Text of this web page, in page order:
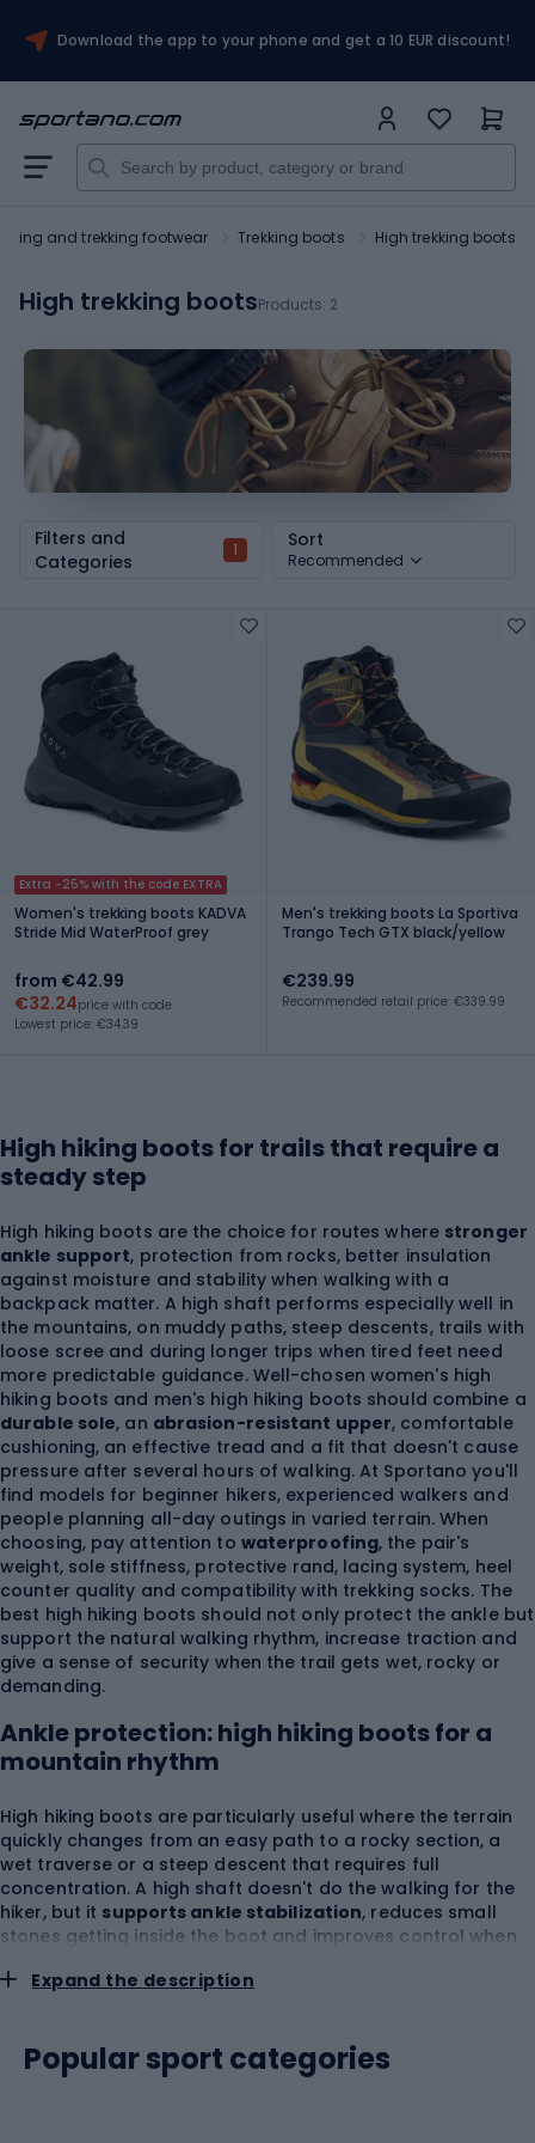
Download the app to your phone and get a 10 EUR discount!
and trekking footwear Trekking boots High trekking boots
High trekking bootsProducts: 2
Filters and
Categories
1 Sort
Recommended
Extra -25% with the code EXTRA
Women's trekking boots KADVA
Stride Mid WaterProof grey
from €42.99
€32.24price with code
Lowest price: €34.39
Men's trekking boots La Sportiva
Trango Tech GTX black/yellow
€239.99
Recommended retail price: €339.99
High hiking boots for trails that require a
steady step
High hiking boots are the choice for routes where stronger
ankle support, protection from rocks, better insulation
against moisture and stability when walking with a
backpack matter. A high shaft performs especially well in
the mountains, on muddy paths, steep descents, trails with
loose scree and during longer trips when tired feet need
more predictable guidance. Well-chosen women's high
hiking boots and men's high hiking boots should combine a
durable sole, an abrasion-resistant upper, comfortable
cushioning, an effective tread and a fit that doesn't cause
pressure after several hours of walking. At Sportano you'll
find models for beginner hikers, experienced walkers and
people planning all-day outings in varied terrain. When
choosing, pay attention to waterproofing, the pair's
weight, sole stiffness, protective rand, lacing system, heel
counter quality and compatibility with trekking socks. The
best high hiking boots should not only protect the ankle but
support the natural walking rhythm, increase traction and
give a sense of security when the trail gets wet, rocky or
demanding.
Ankle protection: high hiking boots for a
mountain rhythm
High hiking boots are particularly useful where the terrain
quickly changes from an easy path to a rocky section, a
wet traverse or a steep descent that requires full
concentration. A high shaft doesn't do the walking for the
hiker, but it supports ankle stabilization, reduces small
stones getting inside the boot and improves control when
have a construction adapted to a narrower heel, lower foot
upper and greater resistance to hours of load. In Sportano
you'll find
, a brand valued by hikers for
Expand the description
Popular sport categories